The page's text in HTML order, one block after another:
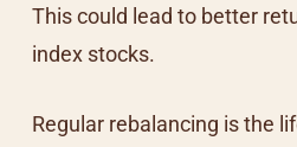
This could lead to better
index stocks.
Regular rebalancing is the